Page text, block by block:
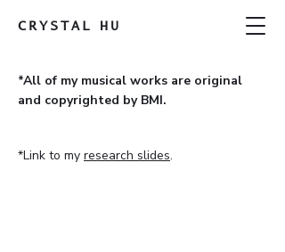
CRYSTAL HU
*All of my musical works are original
and copyrighted by BMI.
*Link to my research slides.